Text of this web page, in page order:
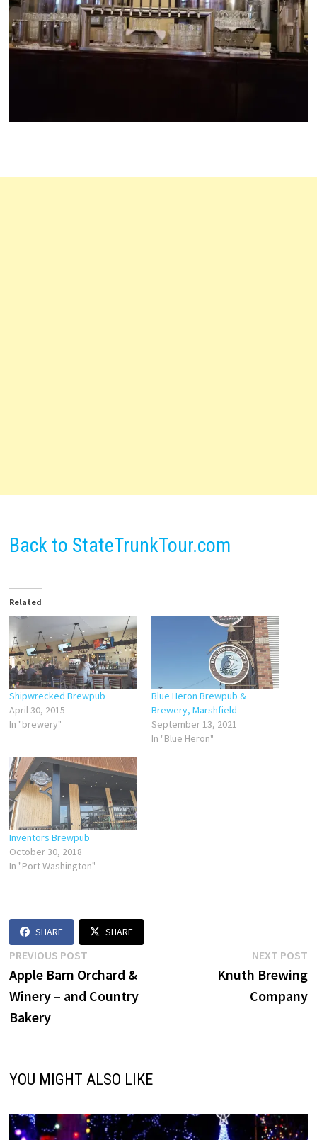
Back to StateTrunkTour.com
Related
Shipwrecked Brewpub
April 30, 2015
In "brewery"
Blue Heron Brewpub &
Brewery, Marshfield
September 13, 2021
In "Blue Heron"
Inventors Brewpub
October 30, 2018
In "Port Washington"
SHARE SHARE
Post
navigation
PREVIOUS POSTPrevious
post:
Apple Barn Orchard &
Winery – and Country
Bakery
NEXT POST
Knuth Brewing
Company
YOU MIGHT ALSO LIKE